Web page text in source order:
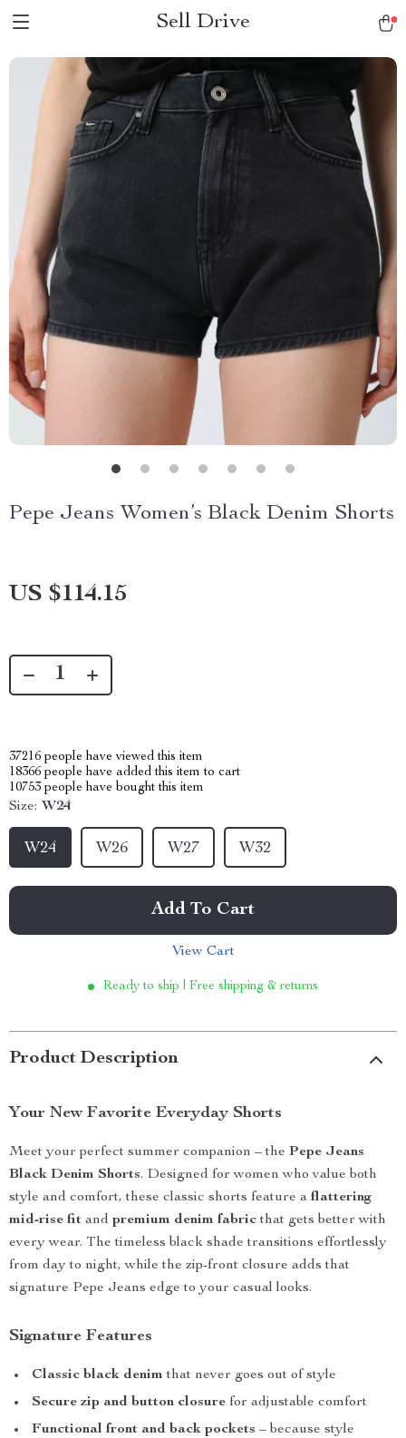
Sell Drive
Pepe Jeans Women’s Black Denim Shorts
US $114.15
37216 people have viewed this item
18366 people have added this item to cart
10753 people have bought this item
Size: W24
W24 W26 W27 W32
Add To Cart
View Cart
Ready to ship | Free shipping & returns
Product Description
Your New Favorite Everyday Shorts
Meet your perfect summer companion – the Pepe Jeans
Black Denim Shorts. Designed for women who value both
style and comfort, these classic shorts feature a flattering
mid-rise fit and premium denim fabricthat gets better with
every wear. The timeless black shade transitions effortlessly
from day to night, while the zip-front closure adds that
signature Pepe Jeans edge to your casual looks.
Signature Features
Classic black denim that never goes out of style
Secure zip and button closure for adjustable comfort
Functional front and back pockets – because style